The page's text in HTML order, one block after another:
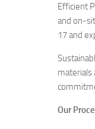
Efficient
and on-
17 and
materials
Our